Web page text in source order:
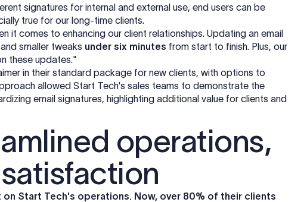
signatures for internal and external use, end users can be
true for our long-time clients.
it comes to enhancing our client relationships. Updating an email
smaller tweaks under six minutes from start to finish. Plus, our
these updates."
in their standard package for new clients, with options to
allowed Start Tech's sales teams to demonstrate the
email signatures, highlighting additional value for clients and
operations,
on Start Tech's operations. Now, over 80% of their clients